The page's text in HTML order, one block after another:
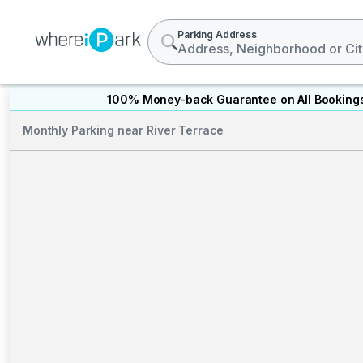
Parking Address
100% Money-back Guarantee on All
Monthly Parking near River Terrace